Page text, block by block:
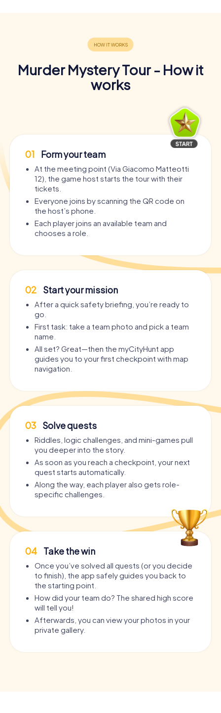
Murder Mystery Tour - How it
works
01 Form your team
At the meeting point (Via Giacomo Matteotti
12), the game host starts the tour with their
tickets.
Everyone joins by scanning the QR code on
the host’s phone.
Each player joins an available team and
chooses a role.
02 Start your mission
After a quick safety briefing, you’re ready to
go.
First task: take a team photo and pick a team
name.
All set? Great—then the myCityHunt app
guides you to your first checkpoint with map
navigation.
03 Solve quests
Riddles, logic challenges, and mini-games pull
you deeper into the story.
As soon as you reach a checkpoint, your next
quest starts automatically.
Along the way, each player also gets role-
specific challenges.
04 Take the win
Once you’ve solved all quests (or you decide
to finish), the app safely guides you back to
the starting point.
How did your team do? The shared high score
will tell you!
Afterwards, you can view your photos in your
private gallery.